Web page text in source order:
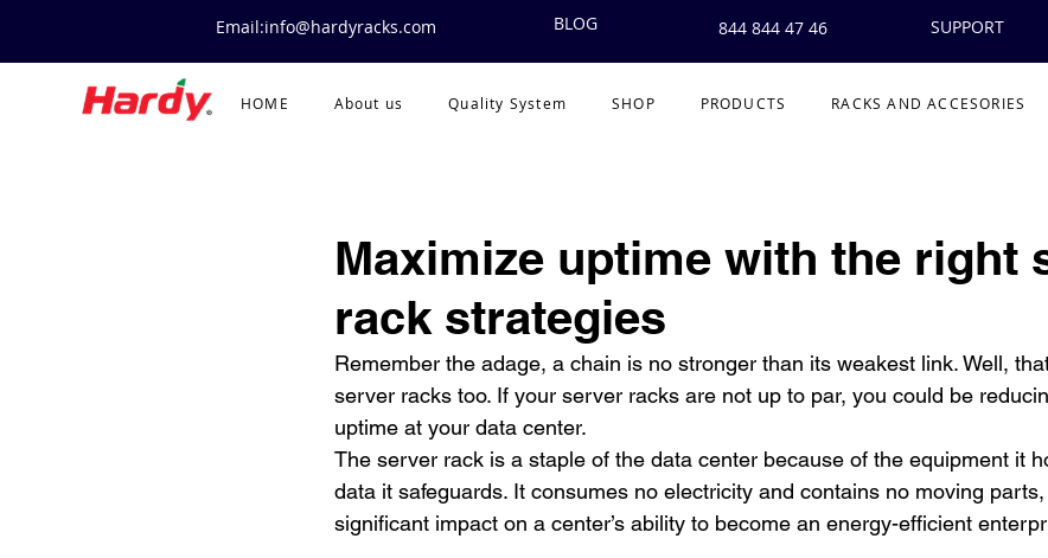
Email:info@hardyracks.com BLOG 844 844 47 46 SUPPORT
HOME About us Quality System SHOP PRODUCTS RACKS AND ACCESORIES
Maximize uptime with the right
rack strategies
Remember the adage, a chain is no stronger than its weakest link. Well,
server racks too. If your server racks are not up to par, you could be
uptime at your data center.
The server rack is a staple of the data center because of the equipment it
data it safeguards. It consumes no electricity and contains no moving
significant impact on a center’s ability to become an energy-efficient